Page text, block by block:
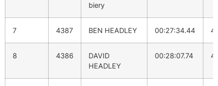
biery
7 4387 BEN HEADLEY 00:27:34.44
8 4386
DAVID
HEADLEY
00:28:07.74